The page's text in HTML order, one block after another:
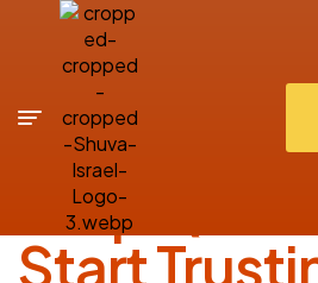
SHIRIUM
Stop
Start